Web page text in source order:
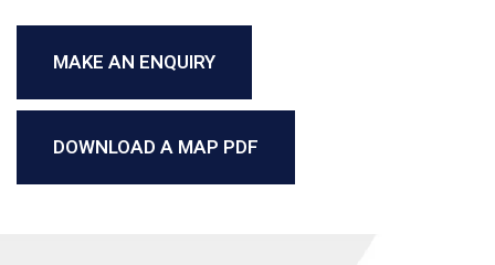
MAKE AN ENQUIRY
DOWNLOAD A MAP PDF